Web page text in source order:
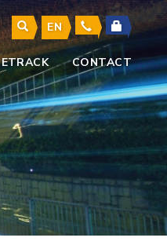
EN
ETRACK CONTACT